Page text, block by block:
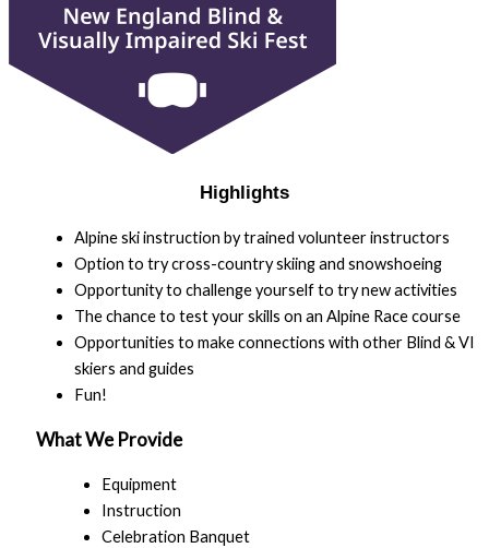
Highlights
Alpine ski instruction by trained volunteer instructors
Option to try cross-country skiing and snowshoeing
Opportunity to challenge yourself to try new activities
The chance to test your skills on an Alpine Race course
Opportunities to make connections with other Blind & VI
skiers and guides
Fun!
What We Provide
Equipment
Instruction
Celebration Banquet